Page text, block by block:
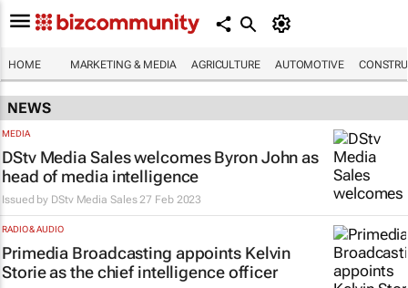
HOME MARKETING & MEDIA AGRICULTURE AUTOMOTIVE
NEWS
MEDIA
DStv Media Sales welcomes Byron John as
head of media intelligence
Issued by DStv Media Sales 27 Feb 2023
RADIO & AUDIO
Primedia Broadcasting appoints Kelvin
Storie as the chief intelligence officer